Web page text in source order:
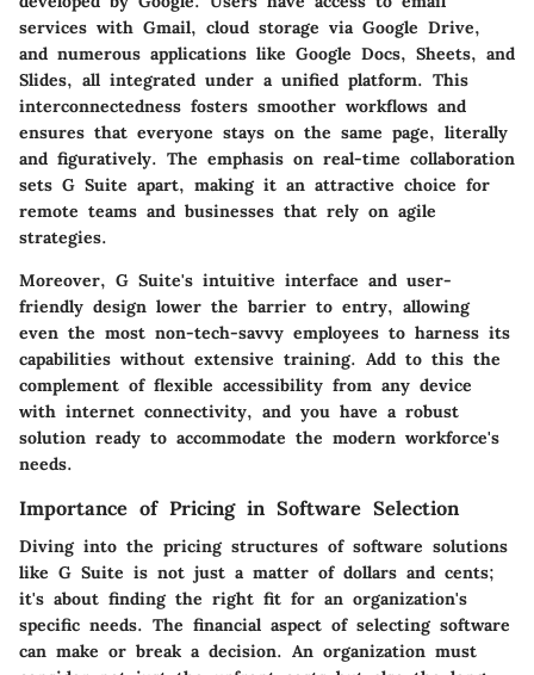
services with Gmail, cloud storage via Google Drive,
and numerous applications like Google Docs, Sheets, and
Slides, all integrated under a unified platform. This
interconnectedness fosters smoother workflows and
ensures that everyone stays on the same page, literally
and figuratively. The emphasis on real-time collaboration
sets G Suite apart, making it an attractive choice for
remote teams and businesses that rely on agile
strategies.
Moreover, G Suite's intuitive interface and user-
friendly design lower the barrier to entry, allowing
even the most non-tech-savvy employees to harness its
capabilities without extensive training. Add to this the
complement of flexible accessibility from any device
with internet connectivity, and you have a robust
solution ready to accommodate the modern workforce's
needs.
Importance of Pricing in Software Selection
Diving into the pricing structures of software solutions
like G Suite is not just a matter of dollars and cents;
it's about finding the right fit for an organization's
specific needs. The financial aspect of selecting software
can make or break a decision. An organization must